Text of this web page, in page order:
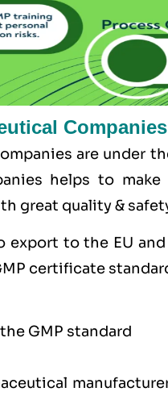
are under
helps to
great quality &
export to the EU and
certificate
GMP standard